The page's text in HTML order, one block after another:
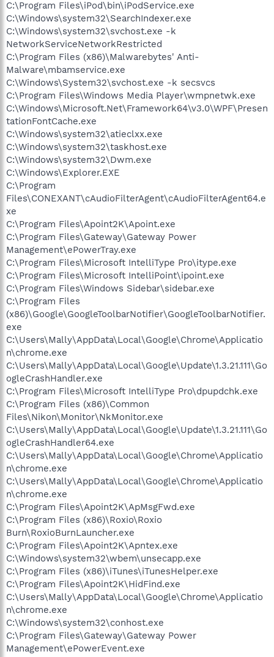
C:\Program Files\iPod\bin\iPodService.exe
C:\Windows\system32\SearchIndexer.exe
C:\Windows\system32\svchost.exe -k
NetworkServiceNetworkRestricted
C:\Program Files (x86)\Malwarebytes' Anti-
Malware\mbamservice.exe
C:\Windows\System32\svchost.exe -k secsvcs
C:\Program Files\Windows Media Player\wmpnetwk.exe
C:\Windows\Microsoft.Net\Framework64\v3.0\WPF\Presen
tationFontCache.exe
C:\Windows\system32\atieclxx.exe
C:\Windows\system32\taskhost.exe
C:\Windows\system32\Dwm.exe
C:\Windows\Explorer.EXE
C:\Program
Files\CONEXANT\cAudioFilterAgent\cAudioFilterAgent64.e
xe
C:\Program Files\Apoint2K\Apoint.exe
C:\Program Files\Gateway\Gateway Power
Management\ePowerTray.exe
C:\Program Files\Microsoft IntelliType Pro\itype.exe
C:\Program Files\Microsoft IntelliPoint\ipoint.exe
C:\Program Files\Windows Sidebar\sidebar.exe
C:\Program Files
(x86)\Google\GoogleToolbarNotifier\GoogleToolbarNotifier.
exe
C:\Users\Mally\AppData\Local\Google\Chrome\Applicatio
n\chrome.exe
C:\Users\Mally\AppData\Local\Google\Update\1.3.21.111\Go
ogleCrashHandler.exe
C:\Program Files\Microsoft IntelliType Pro\dpupdchk.exe
C:\Program Files (x86)\Common
Files\Nikon\Monitor\NkMonitor.exe
C:\Users\Mally\AppData\Local\Google\Update\1.3.21.111\Go
ogleCrashHandler64.exe
C:\Users\Mally\AppData\Local\Google\Chrome\Applicatio
n\chrome.exe
C:\Users\Mally\AppData\Local\Google\Chrome\Applicatio
n\chrome.exe
C:\Program Files\Apoint2K\ApMsgFwd.exe
C:\Program Files (x86)\Roxio\Roxio
Burn\RoxioBurnLauncher.exe
C:\Program Files\Apoint2K\Apntex.exe
C:\Windows\system32\wbem\unsecapp.exe
C:\Program Files (x86)\iTunes\iTunesHelper.exe
C:\Program Files\Apoint2K\HidFind.exe
C:\Users\Mally\AppData\Local\Google\Chrome\Applicatio
n\chrome.exe
C:\Windows\system32\conhost.exe
C:\Program Files\Gateway\Gateway Power
Management\ePowerEvent.exe